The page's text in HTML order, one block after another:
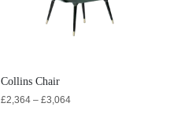
Collins Chair
£2,364 – £3,064